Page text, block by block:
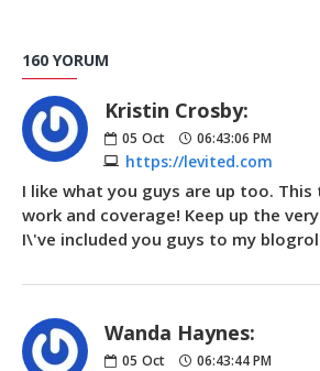
160 YORUM
Kristin Crosby:
05 Oct 06:43:06 PM
https://levited.com
I like what you guys are up too.
work and coverage! Keep up the
I\'ve included you guys to my
Wanda Haynes:
05 Oct 06:43:44 PM